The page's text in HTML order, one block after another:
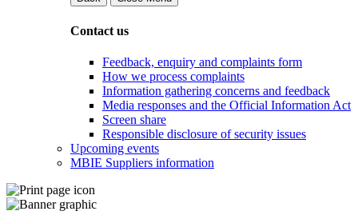
Contact us
Feedback, enquiry and complaints form
How we process complaints
Information gathering concerns and feedback
Media responses and the Official Information Act
Screen share
Responsible disclosure of security issues
Upcoming events
MBIE Suppliers information